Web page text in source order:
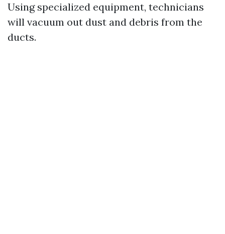
Using specialized equipment, technicians
will vacuum out dust and debris from the
ducts.